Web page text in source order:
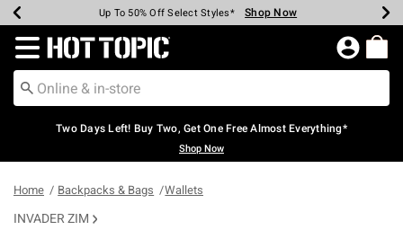
Earn Hot Cash Every $40 Spent* Shop Now
Up To 50% Off Select Styles* Shop Now
Up To 40% Off Backpacks* Shop Now
Up To 60% Off Clearance* Shop Now
Free Pickup In-Store* Shop Now
Free Shipping Over $75* Shop Now
Redirect to Hot Topic Home Page
Two Days Left! Buy Two, Get One Free Almost Everything*
Shop Now
Home Backpacks & Bags Wallets
INVADER ZIM